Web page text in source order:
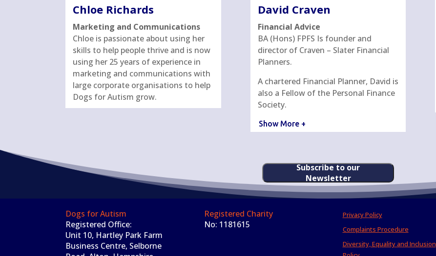
Chloe Richards
Marketing and Communications
Chloe is passionate about using her
skills to help people thrive and is now
using her 25 years of experience in
marketing and communications with
large corporate organisations to help
Dogs for Autism grow.
David Craven
Financial Advice
BA (Hons) FPFS Is founder and
director of Craven – Slater Financial
Planners.
A chartered Financial Planner, David is
also a Fellow of the Personal Finance
Society.
Show More +
Subscribe to our
Newsletter
Dogs for Autism
Registered Office:
Unit 10, Hartley Park Farm
Business Centre, Selborne
Registered Charity
No: 1181615
Privacy Policy
Complaints Procedure
Diversity, Equality and Inclusion